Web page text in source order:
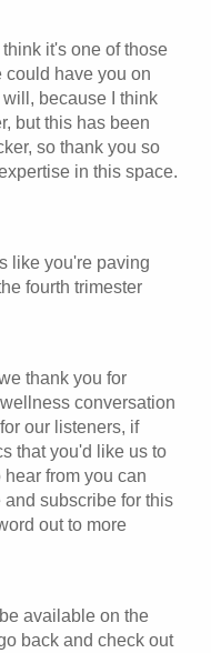
it's one of those
could have you on
because I think
but this has been
so thank you so
in this space.
like you're paving
fourth trimester
thank you for
conversation
our listeners, if
that you'd like us to
from you can
subscribe for this
out to more
available on the
back and check out